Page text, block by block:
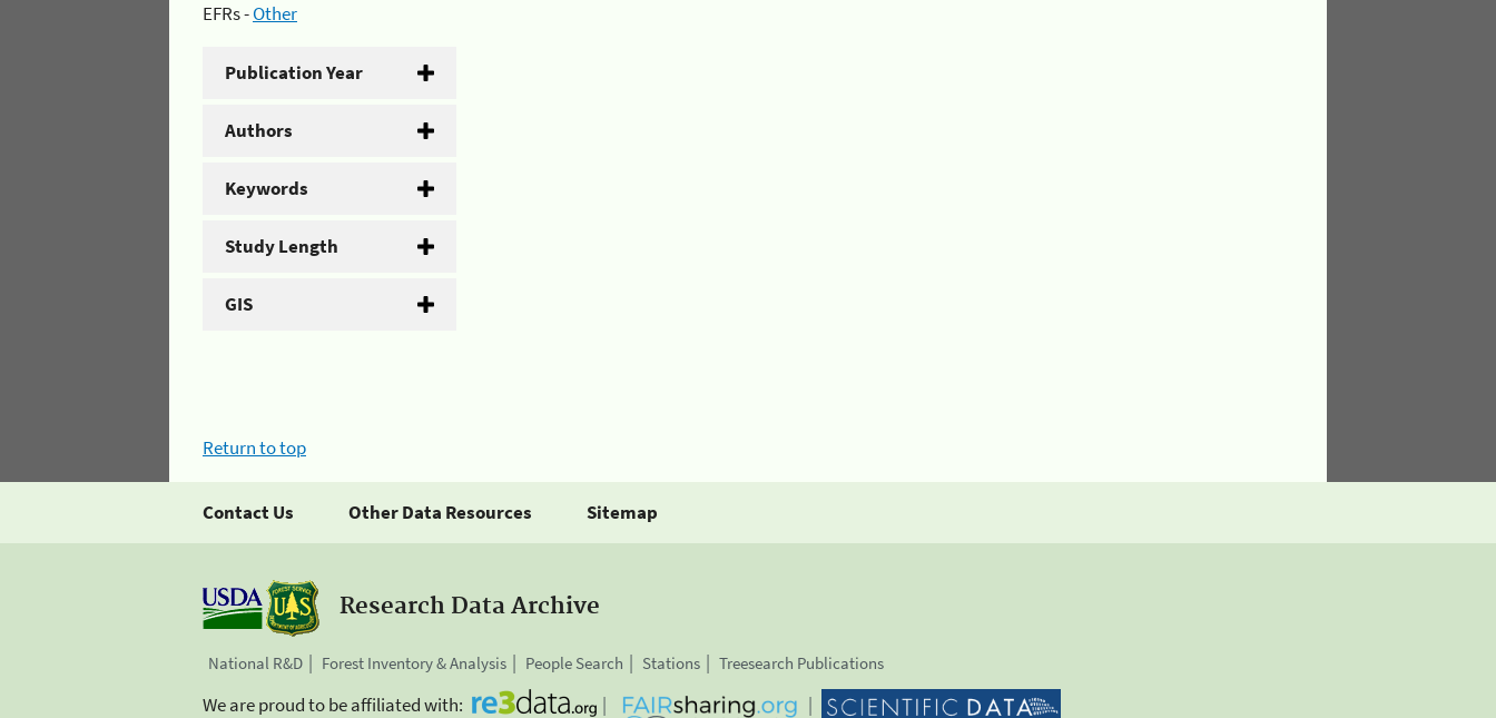
EFRs -Other
Publication Year
Authors
Keywords
Study Length
GIS
Return to top
Contact Us Other Data Resources Sitemap
Research Data Archive
National R&D Forest Inventory & Analysis People Search Stations Treesearch Publications
We are proud to be affiliated with: